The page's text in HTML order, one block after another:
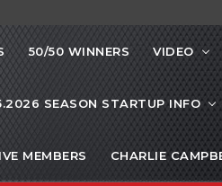
50/50 WINNERS VIDEO
SEASON STARTUP INFO
MEMBERS CHARLIE